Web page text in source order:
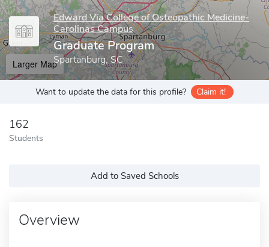
Edward Via College of Osteopathic Medicine-
Carolinas Campus
Graduate Program
Spartanburg, SC
Larger Map
Want to update the data for this profile? Claim it!
162
Students
Add to Saved Schools
Overview